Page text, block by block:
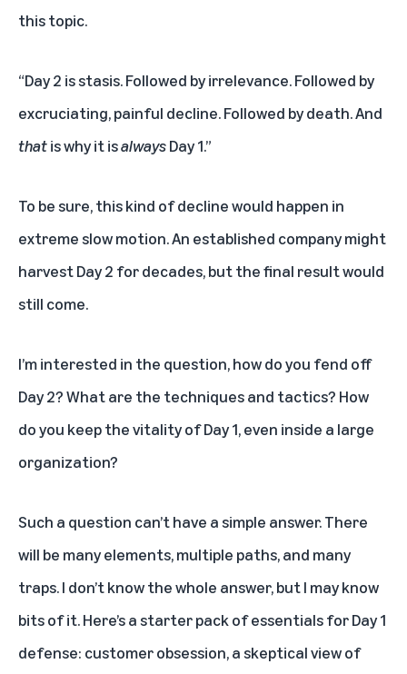
this topic.
“Day 2 is stasis. Followed by irrelevance. Followed by
excruciating, painful decline. Followed by death. And
thatis why it isalwaysDay 1.”
To be sure, this kind of decline would happen in
extreme slow motion. An established company might
harvest Day 2 for decades, but the final result would
still come.
I’m interested in the question, how do you fend off
Day 2? What are the techniques and tactics? How
do you keep the vitality of Day 1, even inside a large
organization?
Such a question can’t have a simple answer. There
will be many elements, multiple paths, and many
traps. I don’t know the whole answer, but I may know
bits of it. Here’s a starter pack of essentials for Day 1
defense: customer obsession, a skeptical view of